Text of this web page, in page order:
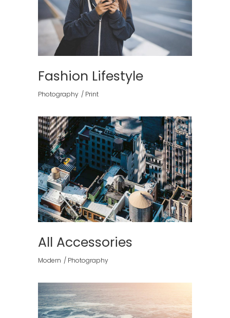
Fashion Lifestyle
Photography Print
All Accessories
Modern Photography